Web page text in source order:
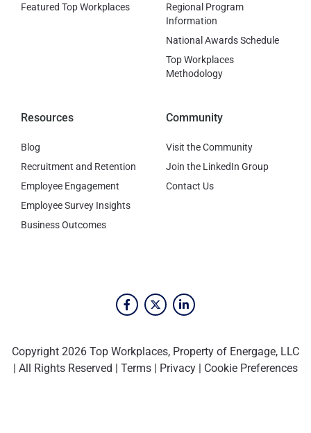
Featured Top Workplaces
Regional Program
Information
National Awards Schedule
Top Workplaces
Methodology
Resources
Blog
Recruitment and Retention
Employee Engagement
Employee Survey Insights
Business Outcomes
Community
Visit the Community
Join the LinkedIn Group
Contact Us
Copyright 2026 Top Workplaces, Property of Energage, LLC
| All Rights Reserved | Terms | Privacy | Cookie Preferences